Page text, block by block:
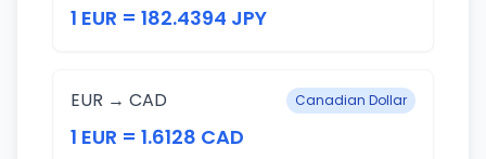
1 EUR = 182.4394 JPY
EUR → CAD Canadian Dollar
1 EUR = 1.6128 CAD